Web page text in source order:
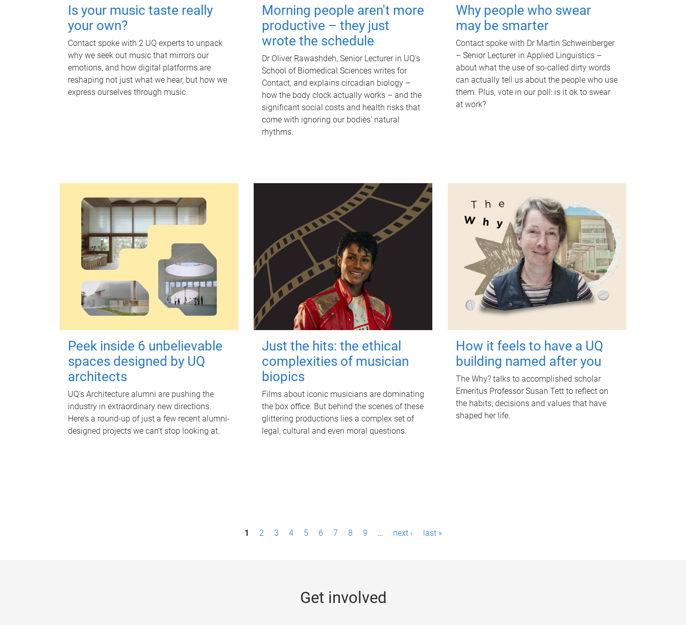
Is your music taste really
your own?
Contact spoke with 2 UQ experts to unpack
why we seek out music that mirrors our
emotions, and how digital platforms are
reshaping not just what we hear, but how we
express ourselves through music.
Morning people aren't more
productive – they just
wrote the schedule
Dr Oliver Rawashdeh, Senior Lecturer in UQ's
School of Biomedical Sciences writes for
Contact, and explains circadian biology –
how the body clock actually works – and the
significant social costs and health risks that
come with ignoring our bodies' natural
rhythms.
Why people who swear
may be smarter
Contact spoke with Dr Martin Schweinberger
– Senior Lecturer in Applied Linguistics –
about what the use of so-called dirty words
can actually tell us about the people who use
them. Plus, vote in our poll: is it ok to swear
at work?
Peek inside 6 unbelievable
spaces designed by UQ
architects
UQ's Architecture alumni are pushing the
industry in extraordinary new directions.
Here’s a round-up of just a few recent alumni-
designed projects we can’t stop looking at.
Just the hits: the ethical
complexities of musician
biopics
Films about iconic musicians are dominating
the box office. But behind the scenes of these
glittering productions lies a complex set of
legal, cultural and even moral questions.
How it feels to have a UQ
building named after you
The Why? talks to accomplished scholar
Emeritus Professor Susan Tett to reflect on
the habits, decisions and values that have
shaped her life.
1 2 3 4 5 6 7 8 9 … next › last »
Get involved